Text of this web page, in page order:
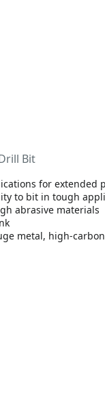
Bit
for extended
to bit in tough
abrasive materials
metal, high-